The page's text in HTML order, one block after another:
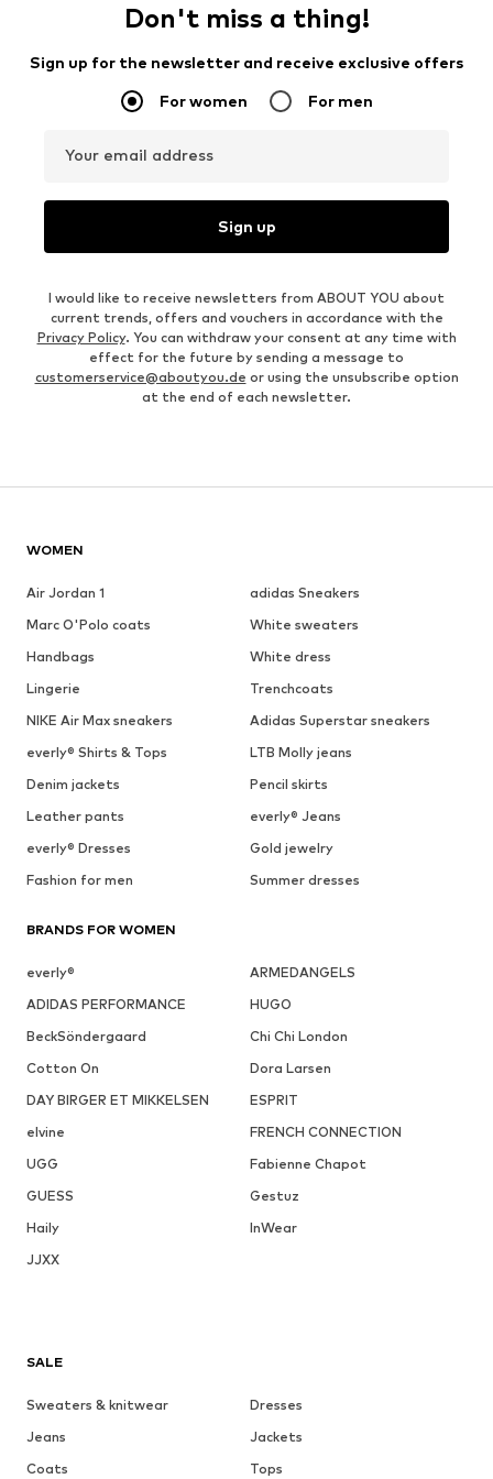
Don't miss a thing!
Sign up for the newsletter and receive exclusive offers
For women For men
Your email address
Sign up
I would like to receive newsletters from ABOUT YOU about
current trends, offers and vouchers in accordance with the
Privacy Policy. You can withdraw your consent at any time with
effect for the future by sending a message to
customerservice@aboutyou.de or using the unsubscribe option
at the end of each newsletter.
WOMEN
Air Jordan 1
adidas Sneakers
Marc O'Polo coats
White sweaters
Handbags
White dress
Lingerie
Trenchcoats
NIKE Air Max sneakers
Adidas Superstar sneakers
everly® Shirts & Tops
LTB Molly jeans
Denim jackets
Pencil skirts
Leather pants
everly® Jeans
everly® Dresses
Gold jewelry
Fashion for men
Summer dresses
BRANDS FOR WOMEN
everly®
ARMEDANGELS
ADIDAS PERFORMANCE
HUGO
BeckSöndergaard
Chi Chi London
Cotton On
Dora Larsen
DAY BIRGER ET MIKKELSEN
ESPRIT
elvine
FRENCH CONNECTION
UGG
Fabienne Chapot
GUESS
Gestuz
Haily
InWear
JJXX
SALE
Sweaters & knitwear
Dresses
Jeans
Jackets
Coats
Tops